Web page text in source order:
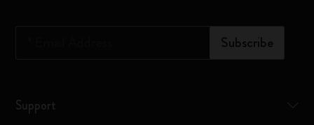
Subscribe
Support